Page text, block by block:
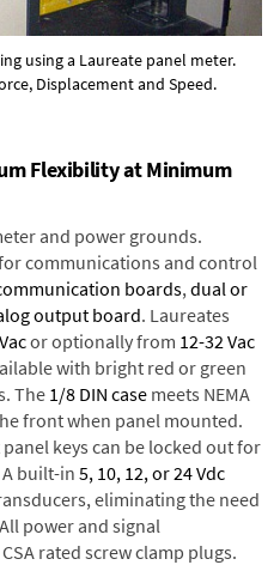
using a Laureate panel meter.
Displacement and Speed.
Flexibility at Minimum
and power grounds.
communications and control
boards, dual or
output board. Laureates
or optionally from 12-32 Vac
with bright red or green
The 1/8 DIN case meets NEMA
front when panel mounted.
keys can be locked out for
built-in 5, 10, 12, or 24 Vdc
eliminating the need
power and signal
rated screw clamp plugs.